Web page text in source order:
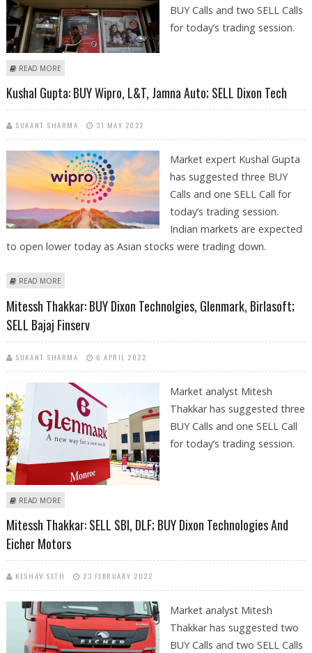
BUY Calls and two SELL Calls
for today’s trading session.
READ MORE
Kushal Gupta: BUY Wipro, L&T, Jamna Auto; SELL Dixon Tech
SUKANT SHARMA 31 MAY 2022
Market expert Kushal Gupta
has suggested three BUY
Calls and one SELL Call for
today’s trading session.
Indian markets are expected
to open lower today as Asian stocks were trading down.
READ MORE
Mitessh Thakkar: BUY Dixon Technolgies, Glenmark, Birlasoft;
SELL Bajaj Finserv
SUKANT SHARMA 6 APRIL 2022
Market analyst Mitesh
Thakkar has suggested three
BUY Calls and one SELL Call
for today’s trading session.
READ MORE
Mitessh Thakkar: SELL SBI, DLF; BUY Dixon Technologies And
Eicher Motors
KESHAV SETH 23 FEBRUARY 2022
Market analyst Mitesh
Thakkar has suggested two
BUY Calls and two SELL Calls